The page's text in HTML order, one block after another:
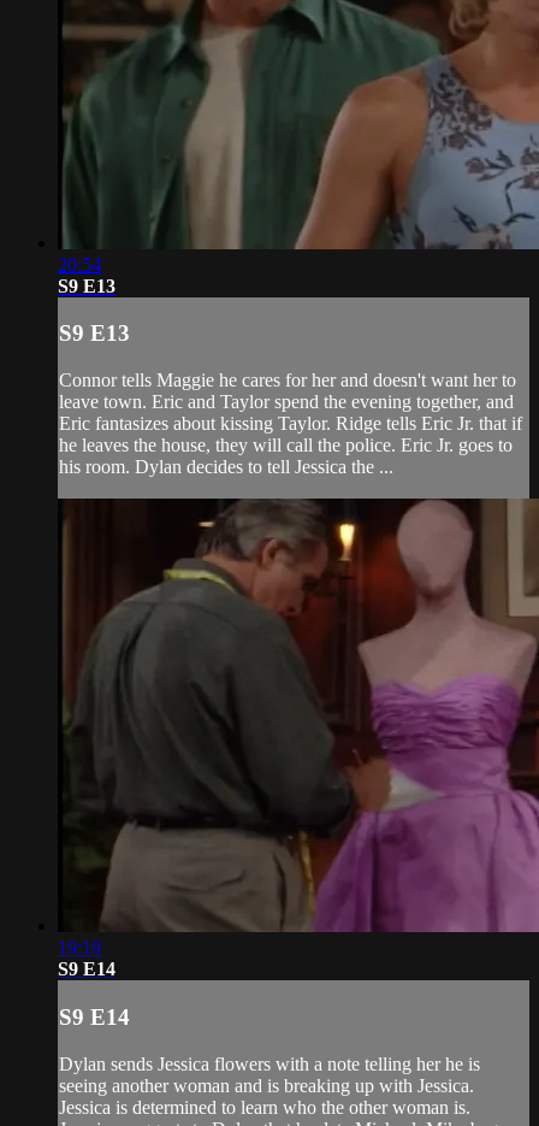
20:54
S9 E13
S9 E13
Connor tells Maggie he cares for her and doesn't want her to
leave town. Eric and Taylor spend the evening together, and
Eric fantasizes about kissing Taylor. Ridge tells Eric Jr. that if
he leaves the house, they will call the police. Eric Jr. goes to
his room. Dylan decides to tell Jessica the ...
19:19
S9 E14
S9 E14
Dylan sends Jessica flowers with a note telling her he is
seeing another woman and is breaking up with Jessica.
Jessica is determined to learn who the other woman is.